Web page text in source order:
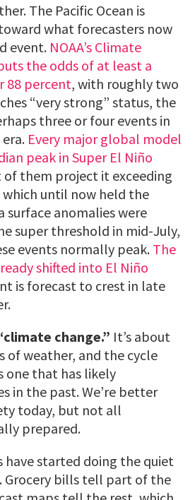
The Pacific Ocean is
what forecasters now
event. NOAA’s Climate
the odds of at least a
88 percent, with roughly two
“very strong” status, the
three or four events in
Every major global model
peak in Super El Niño
of them project it exceeding
which until now held the
surface anomalies were
super threshold in mid-July,
events normally peak. The
shifted into El Niño
is forecast to crest in late
change.” It’s about
of weather, and the cycle
one that has likely
in the past. We’re better
today, but not all
prepared.
have started doing the quiet
Grocery bills tell part of the